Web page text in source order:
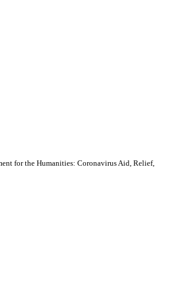
for the Humanities: Coronavirus Aid, Relief,